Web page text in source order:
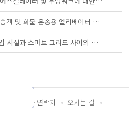
KS B ISO/TS 8100-21 - 승객 및 화물 운송용 엘리베이터 —제21부: 세계공통 필수안전요건(GESRs)을 충족하는 세계공통 안전 파라미터(GSPs)
KS C IEC TS 62872 - 산업 시설과 스마트 그리드 사이의 산업 공정 측정, 제어 및 자동화 시스템 인터페이스
담당자 연락처
오시는 길